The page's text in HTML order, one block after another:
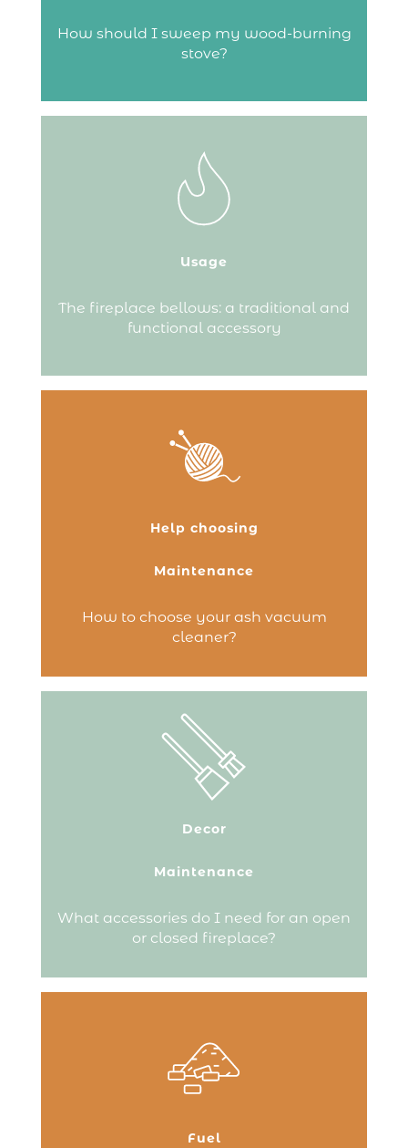
How should I sweep my wood-burning
stove?
Usage
The fireplace bellows: a traditional and
functional accessory
The fireplace bellows is a traditional
accessory designed to stoke the flames in
your fireplace. In addition to its practical
function, a bellows can also be
embers or flames to give the fire a boost
Continue reading
Help choosing
Maintenance
How to choose your ash vacuum
cleaner?
Do you have a fireplace, wood-burning
stove or pellet stove and are looking for a
practical, efficient solution to clean and
cleaner is an essential accessory! Unlike a
standard household vacuum, it is
Decor
Maintenance
What accessories do I need for an open
or closed fireplace?
Fireplace accessories serve several
purposes.
They help you maintain the flame,
protect your fireplace and store your
They are also decorative, bringing
fireplace.
Fuel
A good pellet is small and uniform. The
denser it is, the smoother the circulation
compartment to the firebox.